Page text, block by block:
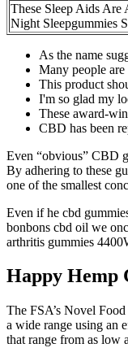
These Sleep Aids Are
Night Sleepgummies
As the name
Many people
This product
I'm so glad my
These award-
CBD has been
Even “obvious” CBD
By adhering to these
one of the smallest
Even if he cbd
bonbons cbd oil we
arthritis gummies
Happy Hemp
The FSA’s Novel
a wide range using an
that range from as low